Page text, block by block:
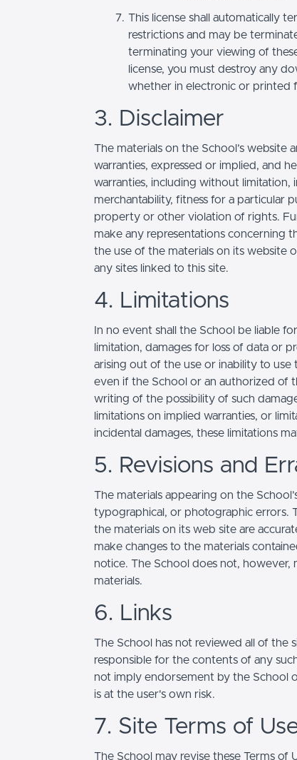
This license shall automatically
restrictions and may be
terminating your viewing of
license, you must destroy any
whether in electronic or printed
3. Disclaimer
The materials on the School’s website
warranties, expressed or implied, and
warranties, including without limitation,
merchantability, fitness for a particular
property or other violation of rights.
make any representations concerning
the use of the materials on its website
any sites linked to this site.
4. Limitations
In no event shall the School be liable
limitation, damages for loss of data or
arising out of the use or inability to use
even if the School or an authorized of
writing of the possibility of such
limitations on implied warranties, or
incidental damages, these limitations
5. Revisions and
The materials appearing on the
typographical, or photographic errors.
the materials on its web site are
make changes to the materials
notice. The School does not,
materials.
6. Links
The School has not reviewed all of the
responsible for the contents of any
not imply endorsement by the School
is at the user's own risk.
7. Site Terms of
The School may revise these Terms